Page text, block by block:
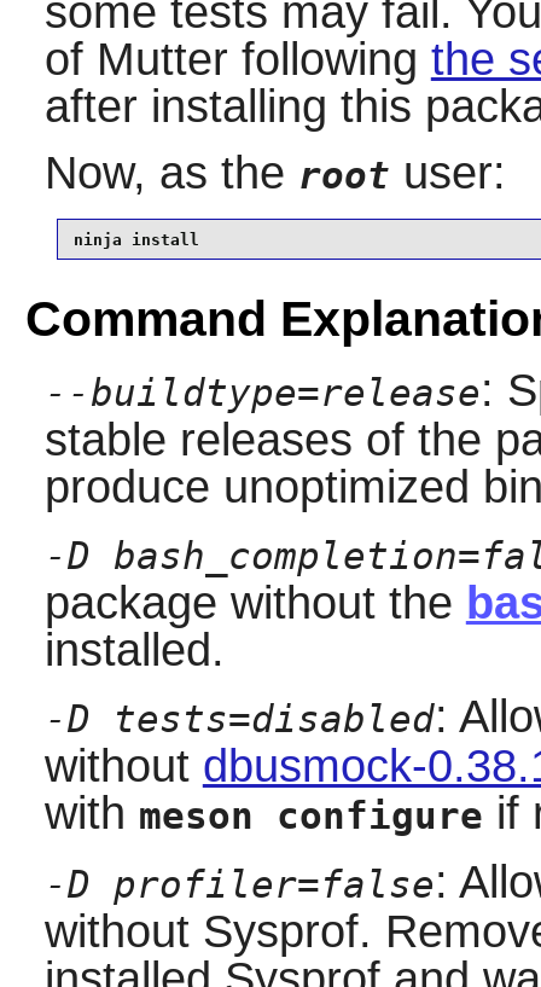
some tests may fail.
of Mutter following the
after installing this
Now, as the root user:
ninja install
Command
--buildtype=release:
stable releases of the
produce unoptimized
-D
package without the
installed.
-D tests=disabled:
without dbusmock-
with meson configure if
-D profiler=false:
without Sysprof.